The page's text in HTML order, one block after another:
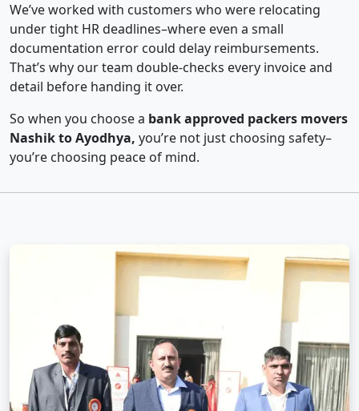
We’ve worked with customers who were relocating
under tight HR deadlines–where even a small
documentation error could delay reimbursements.
That’s why our team double-checks every invoice and
detail before handing it over.
So when you choose a bank approved packers movers
Nashik to Ayodhya, you’re not just choosing safety–
you’re choosing peace of mind.